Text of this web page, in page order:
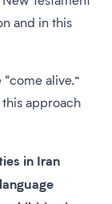
and in this
alive.”
approach
in Iran